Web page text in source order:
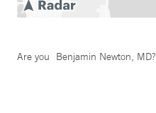
Are you Benjamin Newton, MD?